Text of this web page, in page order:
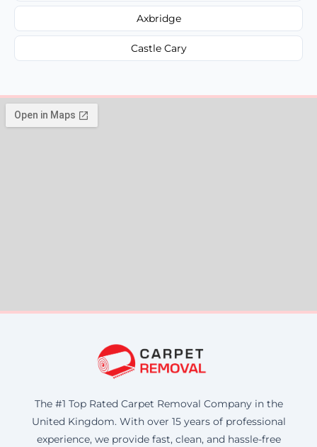
Axbridge
Castle Cary
The #1 Top Rated Carpet Removal Company in the
United Kingdom. With over 15 years of professional
experience, we provide fast, clean, and hassle-free